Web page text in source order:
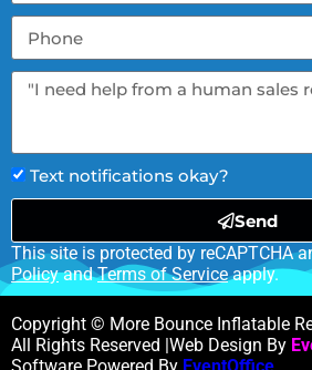
Text notifications okay?
Send
This site is protected by reCAPTCHA
PolicyandTerms of Serviceapply.
Copyright © More Bounce Inflatable
All Rights Reserved |Web Design By